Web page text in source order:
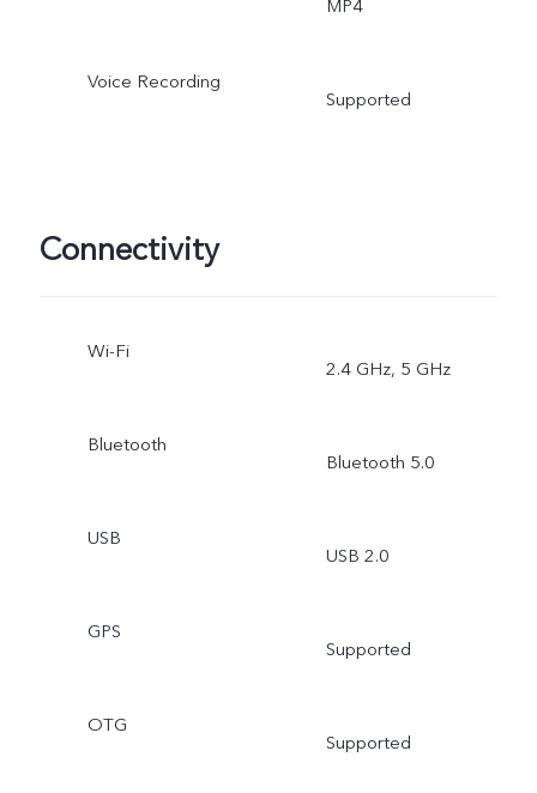
MP4
Voice Recording
Supported
Connectivity
Wi-Fi
2.4 GHz, 5 GHz
Bluetooth
Bluetooth 5.0
USB
USB 2.0
GPS
Supported
OTG
Supported